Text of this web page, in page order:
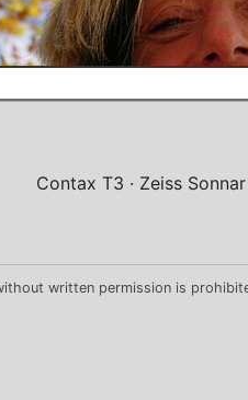
Contax T3 Zeiss
written permission is